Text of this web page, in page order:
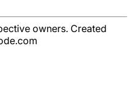
owners. Created